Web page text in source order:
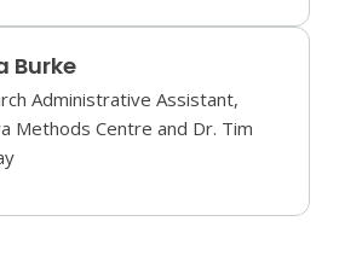
Burke
Administrative Assistant,
Methods Centre and Dr. Tim